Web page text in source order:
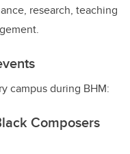
research, teaching
campus during BHM:
Composers